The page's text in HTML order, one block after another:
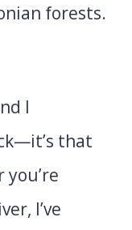
forests.
I
that
you’re
I’ve